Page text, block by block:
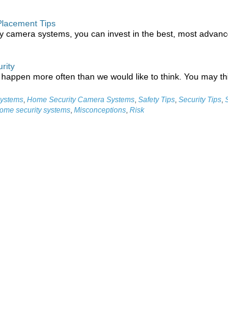
Tips
camera systems, you can invest in the best, most
more often than we would like to think. You may
, Home Security Camera Systems, Safety Tips, Security Tips,
security systems, Misconceptions, Risk